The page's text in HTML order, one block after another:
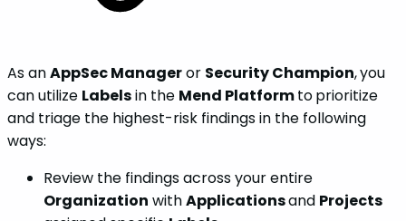
As anAppSec Manageror Security Champion,you
can utilize Labelsin the Mend Platformtoprioritize
and triage the highest-risk findings in the following
ways:
Review the findings across your entire
Organization withApplicationsand Projects